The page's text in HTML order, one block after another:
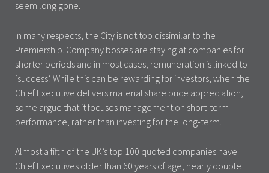
seem long gone.
In many respects, the City is not too dissimilar to the
Premiership. Company bosses are staying at companies for
shorter periods and in most cases, remuneration is linked to
‘success’. While this can be rewarding for investors, when the
Chief Executive delivers material share price appreciation,
some argue that it focuses management on short-term
performance, rather than investing for the long-term.
Almost a fifth of the UK’s top 100 quoted companies have
Chief Executives older than 60 years of age, nearly double